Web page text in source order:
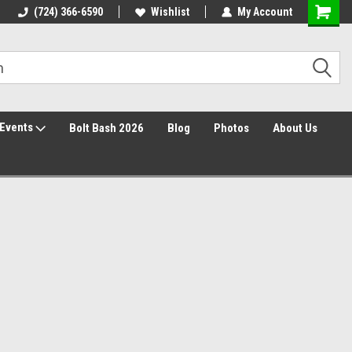
30 Day Returns
(724) 366-6590 Wishlist My Account
Events Bolt Bash 2026 Blog Photos About Us